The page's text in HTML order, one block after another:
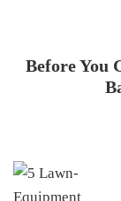
Before You